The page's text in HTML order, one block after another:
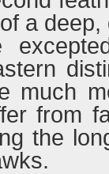
a
much
from
the